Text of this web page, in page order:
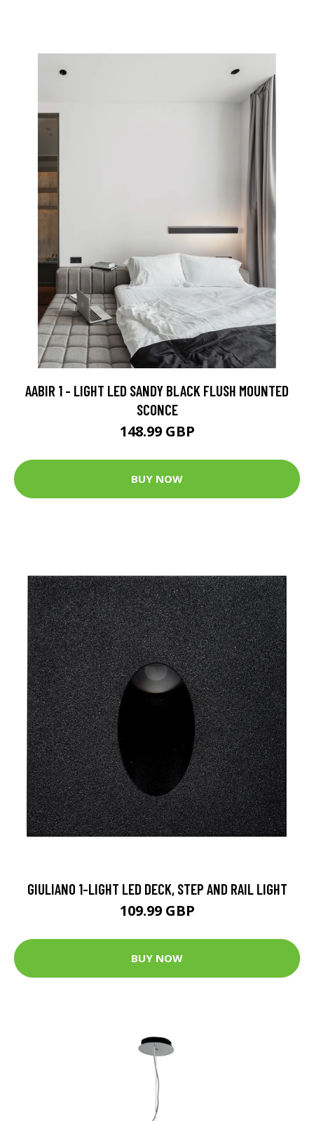
AABIR 1 - LIGHT LED SANDY BLACK FLUSH MOUNTED
SCONCE
148.99 GBP
BUY NOW
GIULIANO 1-LIGHT LED DECK, STEP AND RAIL LIGHT
109.99 GBP
BUY NOW